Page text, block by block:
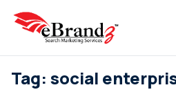
Tag: social